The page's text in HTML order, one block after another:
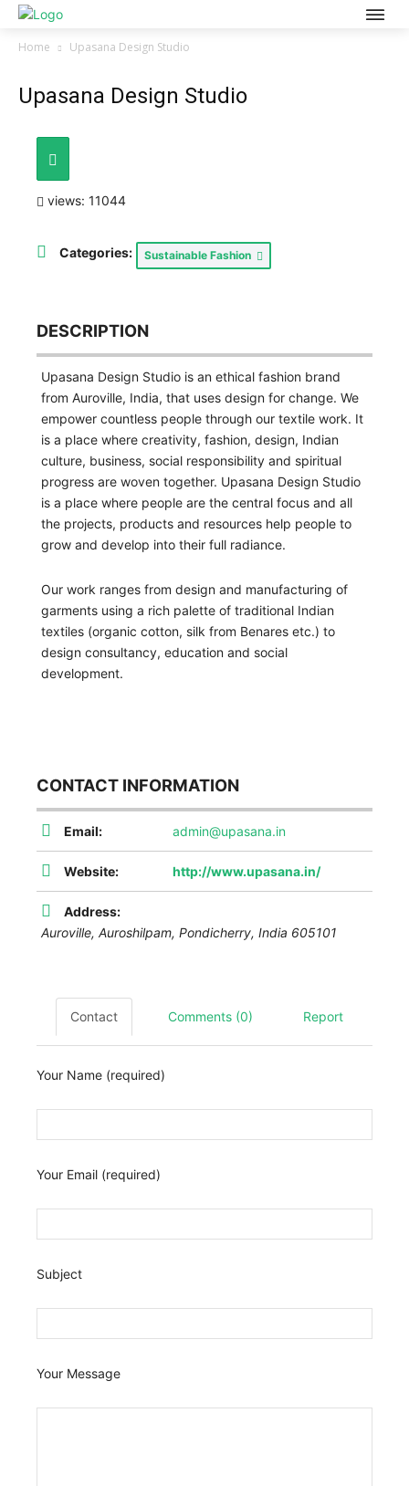
Home Upasana Design Studio
Upasana Design Studio
views: 11044
Categories: Sustainable Fashion
DESCRIPTION
Upasana Design Studio is an ethical fashion brand
from Auroville, India, that uses design for change. We
empower countless people through our textile work. It
is a place where creativity, fashion, design, Indian
culture, business, social responsibility and spiritual
progress are woven together. Upasana Design Studio
is a place where people are the central focus and all
the projects, products and resources help people to
grow and develop into their full radiance.
Our work ranges from design and manufacturing of
garments using a rich palette of traditional Indian
textiles (organic cotton, silk from Benares etc.) to
design consultancy, education and social
development.
CONTACT INFORMATION
Email: admin@upasana.in
Website: http://www.upasana.in/
Address:
Auroville, Auroshilpam, Pondicherry, India 605101
Contact Comments (0) Report
Your Name (required)
Your Email (required)
Subject
Your Message